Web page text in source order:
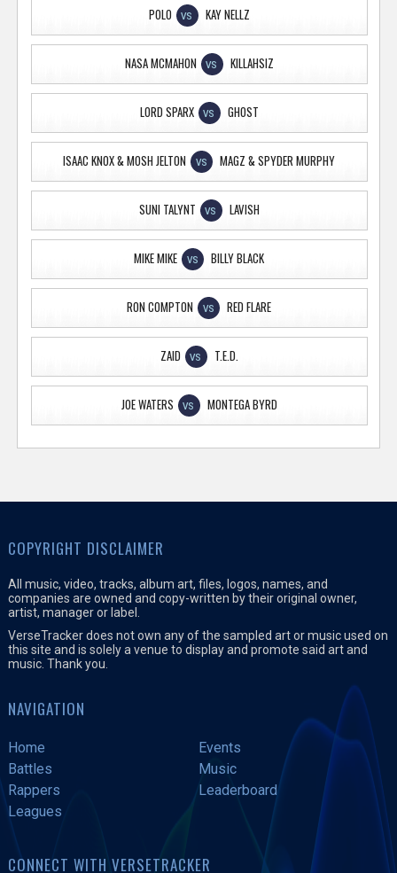
POLO VS KAY NELLZ
NASA MCMAHON VS KILLAHSIZ
LORD SPARX VS GHOST
ISAAC KNOX & MOSH JELTON VS MAGZ & SPYDER MURPHY
SUNI TALYNT VS LAVISH
MIKE MIKE VS BILLY BLACK
RON COMPTON VS RED FLARE
ZAID VS T.E.D.
JOE WATERS VS MONTEGA BYRD
COPYRIGHT DISCLAIMER
All music, video, tracks, album art, files, logos, names, and
companies are owned and copy-written by their original owner,
artist, manager or label.
VerseTracker does not own any of the sampled art or music used on
this site and is solely a venue to display and promote said art and
music. Thank you.
NAVIGATION
Home
Events
Battles
Music
Rappers
Leaderboard
Leagues
CONNECT WITH VERSETRACKER